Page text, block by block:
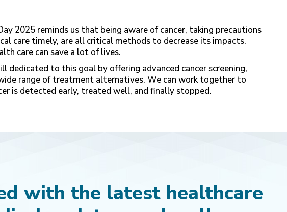
2025 reminds us that being aware of cancer, taking precautions
care timely, are all critical methods to decrease its impacts.
care can save a lot of lives.
dedicated to this goal by offering advanced cancer screening,
range of treatment alternatives. We can work together to
is detected early, treated well, and finally stopped.
with the latest healthcare